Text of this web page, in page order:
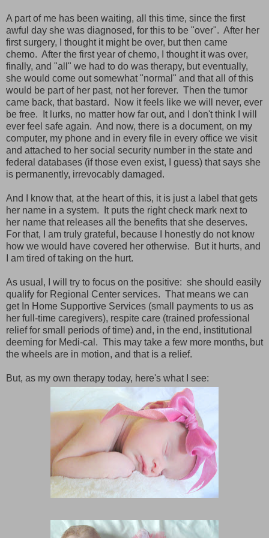
A part of me has been waiting, all this time, since the first
awful day she was diagnosed, for this to be "over". After her
first surgery, I thought it might be over, but then came
chemo. After the first year of chemo, I thought it was over,
finally, and "all" we had to do was therapy, but eventually,
she would come out somewhat "normal" and that all of this
would be part of her past, not her forever. Then the tumor
came back, that bastard. Now it feels like we will never, ever
be free. It lurks, no matter how far out, and I don't think I will
ever feel safe again. And now, there is a document, on my
computer, my phone and in every file in every office we visit
and attached to her social security number in the state and
federal databases (if those even exist, I guess) that says she
is permanently, irrevocably damaged.
And I know that, at the heart of this, it is just a label that gets
her name in a system. It puts the right check mark next to
her name that releases all the benefits that she deserves.
For that, I am truly grateful, because I honestly do not know
how we would have covered her otherwise. But it hurts, and
I am tired of taking on the hurt.
As usual, I will try to focus on the positive: she should easily
qualify for Regional Center services. That means we can
get In Home Supportive Services (small payments to us as
her full-time caregivers), respite care (trained professional
relief for small periods of time) and, in the end, institutional
deeming for Medi-cal. This may take a few more months, but
the wheels are in motion, and that is a relief.
But, as my own therapy today, here's what I see: